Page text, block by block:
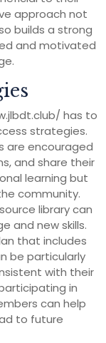
approach not
builds a strong
and motivated
has to
strategies.
are encouraged
and share their
learning but
community.
library can
and new skills.
that includes
be particularly
with their
in
can help
to future